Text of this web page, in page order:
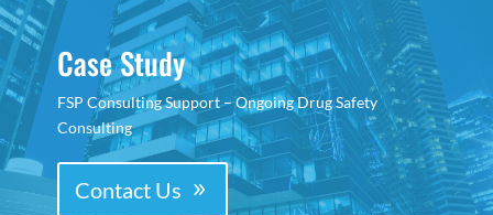
Case Study
FSP Consulting Support – Ongoing Drug Safety
Consulting
Contact Us